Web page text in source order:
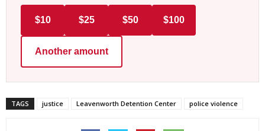
$10 $25 $50 $100
Another amount
TAGS justice Leavenworth Detention Center police violence